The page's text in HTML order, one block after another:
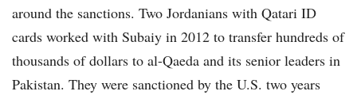
around the sanctions. Two Jordanians with Qatari ID
cards worked with Subaiy in 2012 to transfer hundreds of
thousands of dollars to al-Qaeda and its senior leaders in
Pakistan. They were sanctioned by the U.S. two years